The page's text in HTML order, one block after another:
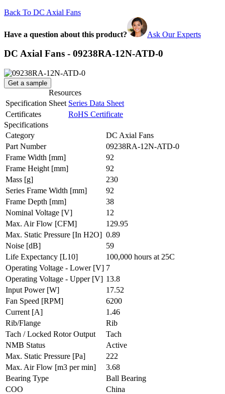
Back To DC Axial Fans
Have a question about this product? Ask Our Experts
DC Axial Fans - 09238RA-12N-ATD-0
Get a sample
Resources
Specification Sheet Series Data Sheet
Certificates
RoHS Certificate
Specifications
Category
DC Axial Fans
Part Number
09238RA-12N-ATD-0
Frame Width [mm]
92
Frame Height [mm]
92
Mass [g]
230
Series Frame Width [mm]
92
Frame Depth [mm]
38
Nominal Voltage [V]
12
Max. Air Flow [CFM]
129.95
Max. Static Pressure [In H2O] 0.89
Noise [dB]
59
Life Expectancy [L10]
100,000 hours at 25C
Operating Voltage - Lower [V] 7
Operating Voltage - Upper [V] 13.8
Input Power [W]
17.52
Fan Speed [RPM]
6200
Current [A]
1.46
Rib/Flange
Rib
Tach / Locked Rotor Output
Tach
NMB Status
Active
Max. Static Pressure [Pa]
222
Max. Air Flow [m3 per min]
3.68
Bearing Type
Ball Bearing
COO
China